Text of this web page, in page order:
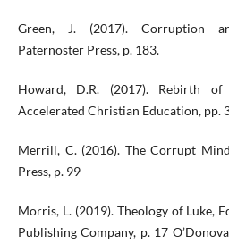
Green, J. (2017). Corruption
Paternoster Press, p. 183.
Howard, D.R. (2017). Rebirth
Accelerated Christian Education, pp.
Merrill, C. (2016). The Corrupt
Press, p. 99
Morris, L. (2019). Theology of Luke,
Publishing Company, p. 17